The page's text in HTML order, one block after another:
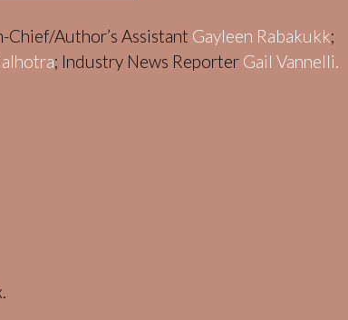
Chief/Author’s Assistant Gayleen Rabakukk;
; Industry News Reporter Gail Vannelli.